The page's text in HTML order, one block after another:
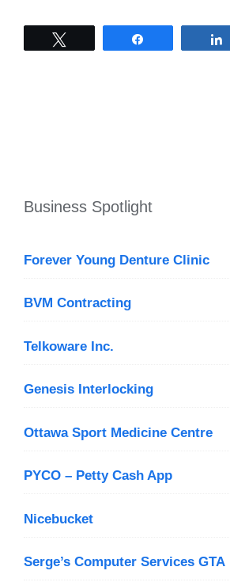
Business Spotlight
Forever Young Denture Clinic
BVM Contracting
Telkoware Inc.
Genesis Interlocking
Ottawa Sport Medicine Centre
PYCO – Petty Cash App
Nicebucket
Serge’s Computer Services GTA